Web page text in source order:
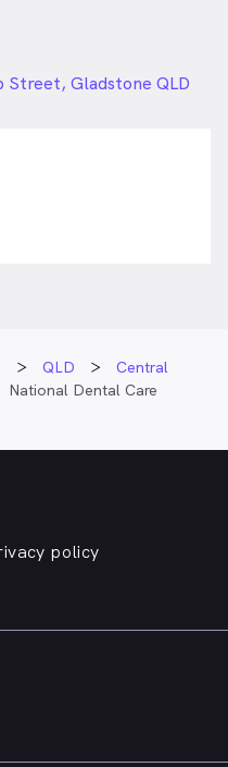
Gladstone QLD
QLD
Central
National Dental Care
policy